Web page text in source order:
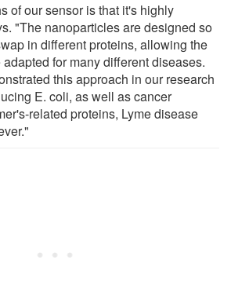
of our sensor is that it's highly
"The nanoparticles are designed so
in different proteins, allowing the
for many different diseases.
this approach in our research
E. coli, as well as cancer
related proteins, Lyme disease